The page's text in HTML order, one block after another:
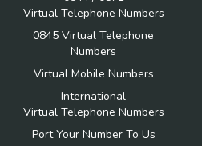
Virtual Telephone Numbers
0845 Virtual Telephone
Numbers
Virtual Mobile Numbers
International
Virtual Telephone Numbers
Port Your Number To Us